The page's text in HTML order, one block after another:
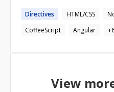
with some of that.
Directives HTML/CSS
CoffeeScript
Angular +
View